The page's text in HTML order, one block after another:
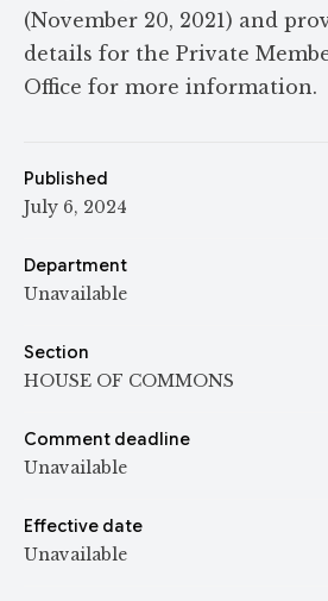
(November 20, 2021) and
details for the Private
Office for more information.
Published
July 6, 2024
Department
Unavailable
Section
HOUSE OF COMMONS
Comment deadline
Unavailable
Effective date
Unavailable